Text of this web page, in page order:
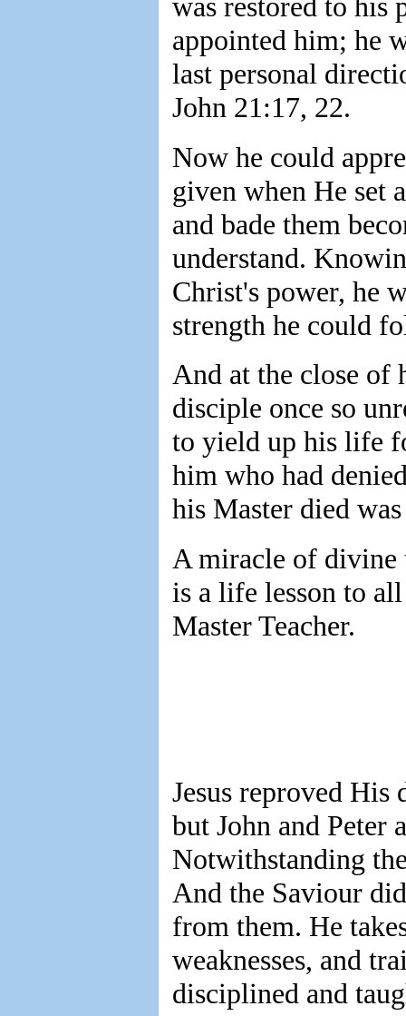
appointed him; he
last personal
John 21:17, 22.
Now he could
given when He set
and bade them
understand.
Christ's power, he
strength he could
And at the close of
disciple once so
to yield up his life
him who had
his Master died
A miracle of divine
is a life lesson to
Master Teacher.
Jesus reproved His
but John and Peter
Notwithstanding
And the Saviour
from them. He
weaknesses, and
disciplined and